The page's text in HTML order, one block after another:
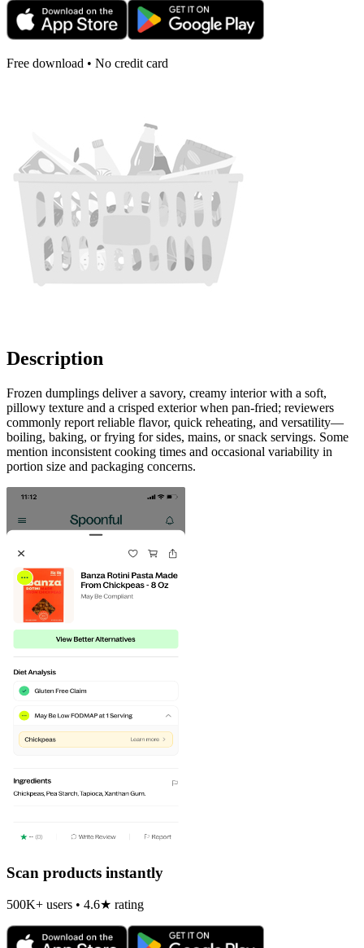
Free download • No credit card
Description
Frozen dumplings deliver a savory, creamy interior with a soft,
pillowy texture and a crisped exterior when pan-fried; reviewers
commonly report reliable flavor, quick reheating, and versatility—
boiling, baking, or frying for sides, mains, or snack servings. Some
mention inconsistent cooking times and occasional variability in
portion size and packaging concerns.
Scan products instantly
500K+ users • 4.6★ rating